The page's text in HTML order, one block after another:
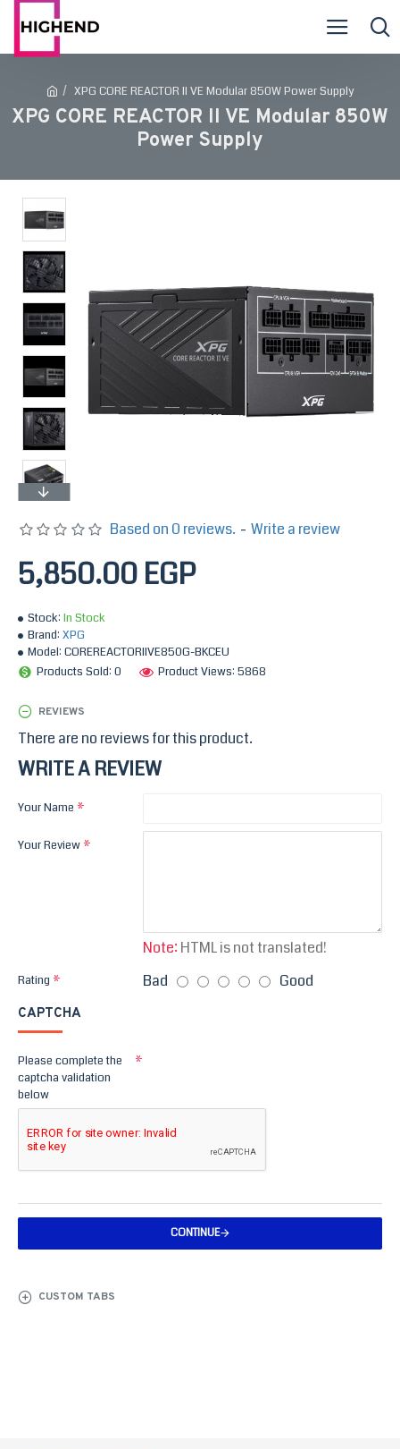
XPG CORE REACTOR II VE Modular 850W Power Supply
XPG CORE REACTOR II VE Modular 850W
Power Supply
Stock: In Stock
Brand: XPG
Model: COREREACTORIIVE850G-BKCEU
Products Sold: 0
Product Views: 5868
Based on 0 reviews. - Write a review
5,850.00 EGP
REVIEWS
There are no reviews for this product.
WRITE A REVIEW
Your Name
Your Review
Note: HTML is not translated!
Rating Bad Good
CAPTCHA
Please complete the
captcha validation
below
CONTINUE
CUSTOM TABS